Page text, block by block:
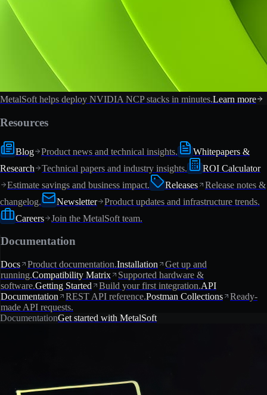
MetalSoft helps deploy NVIDIA NCP stacks in minutes.Learn more
Resources
Blog Product news and technical insights.
Whitepapers &
Research
Technical papers and industry insights.
ROI Calculator
Estimate savings and business impact.
Releases
Release notes &
changelog.
Newsletter
Product updates and infrastructure trends.
Careers
Join the MetalSoft team.
Documentation
Docs Product documentation.Installation
Get up and
running.Compatibility Matrix
Supported hardware &
software.Getting Started Build your first integration.API
Documentation
REST API reference.Postman Collections
Ready-
made API requests.
DocumentationGet started with MetalSoft